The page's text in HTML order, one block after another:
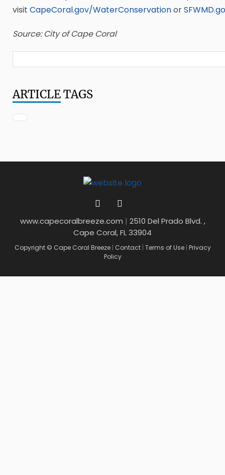
visit CapeCoral.gov/WaterConservationor
Source: City of Cape Coral
ARTICLETAGS
www.capecoralbreeze.com | 2510 Del Prado Blvd. ,
Cape Coral, FL 33904
Copyright © Cape Coral Breeze | Contact | Terms of Use | Privacy
Policy